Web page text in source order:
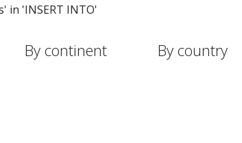
in 'INSERT INTO'
By continent By country